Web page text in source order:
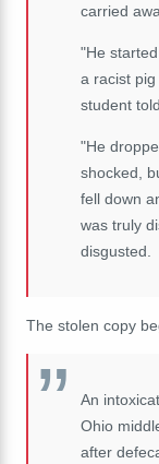
carried
"He
a racist
student
"He
shocked,
fell down
was truly
disgusted.
The stolen copy
An
Ohio
after